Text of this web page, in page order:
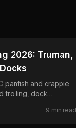
2026: Truman,
panfish and crappie
trolling, dock
9 min read